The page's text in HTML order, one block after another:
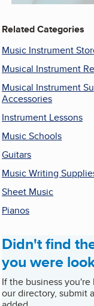
Related Categories
Music Instrument
Musical Instrument
Musical Instrument
Accessories
Instrument Lessons
Music Schools
Guitars
Music Writing
Sheet Music
Pianos
Didn't find
you were
If the business
our directory, submit